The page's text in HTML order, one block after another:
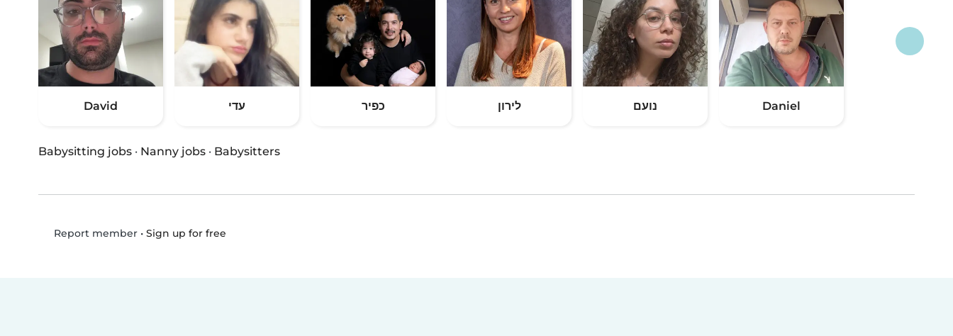
David עדי כפיר לירון נועם Daniel
Babysitting jobs · Nanny jobs · Babysitters
Report member• Sign up for free